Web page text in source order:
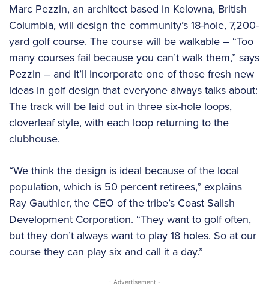
Marc Pezzin, an architect based in Kelowna, British
Columbia, will design the community’s 18-hole, 7,200-
yard golf course. The course will be walkable – “Too
many courses fail because you can’t walk them,” says
Pezzin – and it’ll incorporate one of those fresh new
ideas in golf design that everyone always talks about:
The track will be laid out in three six-hole loops,
cloverleaf style, with each loop returning to the
clubhouse.
“We think the design is ideal because of the local
population, which is 50 percent retirees,” explains
Ray Gauthier, the CEO of the tribe’s Coast Salish
Development Corporation. “They want to golf often,
but they don’t always want to play 18 holes. So at our
course they can play six and call it a day.”
- Advertisement -